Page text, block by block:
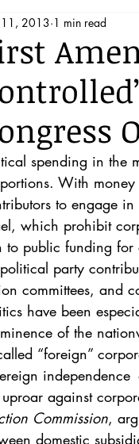
1 Vol. 52 No. 5
Blog News &
Vol. 44 No. 5
5 Vol. 46 No. 1
2013 1 min read
spending in the
With money
to engage
which prohibit
to public funding for
party
committees, and
have been
of the
“foreign”
political	self-determination. This Note responds to
against
Commission,
domestic